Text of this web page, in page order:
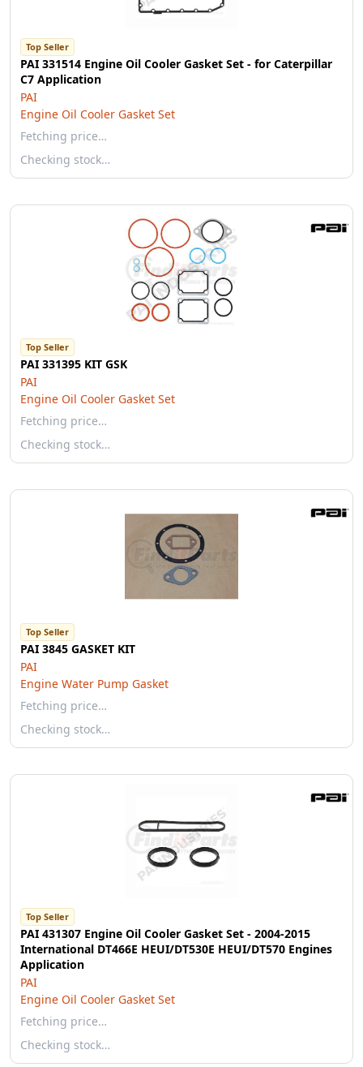
Top Seller
PAI 331514 Engine Oil Cooler Gasket Set - for Caterpillar
C7 Application
PAI
Engine Oil Cooler Gasket Set
Fetching price…
Checking stock…
Top Seller
PAI 331395 KIT GSK
PAI
Engine Oil Cooler Gasket Set
Fetching price…
Checking stock…
Top Seller
PAI 3845 GASKET KIT
PAI
Engine Water Pump Gasket
Fetching price…
Checking stock…
Top Seller
PAI 431307 Engine Oil Cooler Gasket Set - 2004-2015
International DT466E HEUI/DT530E HEUI/DT570 Engines
Application
PAI
Engine Oil Cooler Gasket Set
Fetching price…
Checking stock…